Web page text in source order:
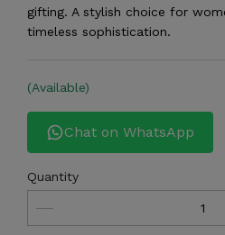
gifting. A stylish choice for
timeless sophistication.
(Available)
Chat on WhatsApp
Quantity